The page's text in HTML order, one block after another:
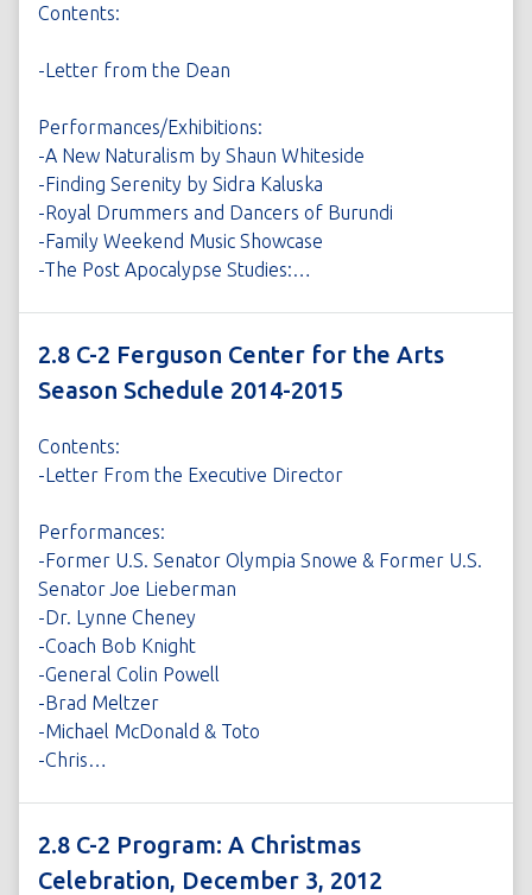
Contents:
-Letter from the Dean
Performances/Exhibitions:
-A New Naturalism by Shaun Whiteside
-Finding Serenity by Sidra Kaluska
-Royal Drummers and Dancers of Burundi
-Family Weekend Music Showcase
-The Post Apocalypse Studies:…
2.8 C-2 Ferguson Center for the Arts
Season Schedule 2014-2015
Contents:
-Letter From the Executive Director
Performances:
-Former U.S. Senator Olympia Snowe & Former U.S.
Senator Joe Lieberman
-Dr. Lynne Cheney
-Coach Bob Knight
-General Colin Powell
-Brad Meltzer
-Michael McDonald & Toto
-Chris…
2.8 C-2 Program: A Christmas
Celebration, December 3, 2012